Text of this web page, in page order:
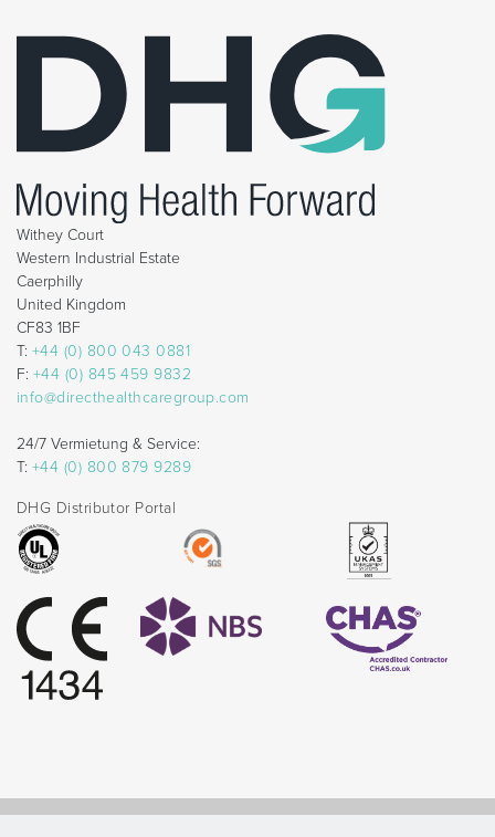
Withey Court
Western Industrial Estate
Caerphilly
United Kingdom
CF83 1BF
T: +44 (0) 800 043 0881
F: +44 (0) 845 459 9832
info@directhealthcaregroup.com
24/7 Vermietung & Service:
T: +44 (0) 800 879 9289
DHG Distributor Portal